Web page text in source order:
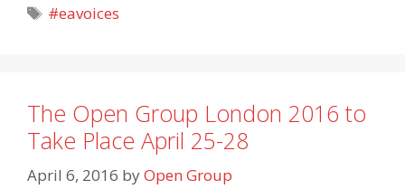
Tags
#eavoices
The Open Group London 2016 to
Take Place April 25-28
April 6, 2016 byOpen Group